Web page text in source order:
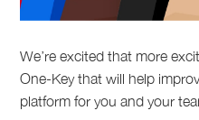
We’re excited that more
One-Key that will help
platform for you and your